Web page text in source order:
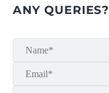
ANY QUERIES?